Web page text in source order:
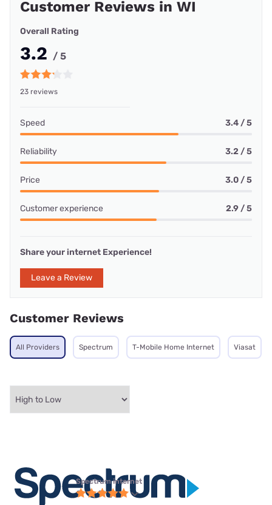
Customer Reviews in WI
Overall Rating
3.2 / 5
23 reviews
Speed 3.4 / 5
Reliability 3.2 / 5
Price 3.0 / 5
Customer experience 2.9 / 5
Share your internet Experience!
Leave a Review
Customer Reviews
All Providers Spectrum T-Mobile Home Internet Viasat
Spectrum internet